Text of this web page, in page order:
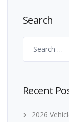
Search
for:
Recent
2026